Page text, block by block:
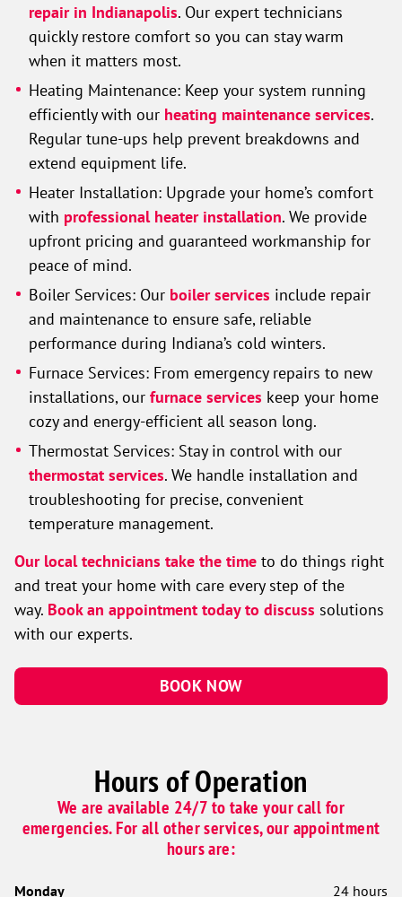
repair in Indianapolis. Our expert technicians
quickly restore comfort so you can stay warm
when it matters most.
Heating Maintenance: Keep your system running
efficiently with our heating maintenance services.
Regular tune-ups help prevent breakdowns and
extend equipment life.
Heater Installation: Upgrade your home’s comfort
with professional heater installation. We provide
upfront pricing and guaranteed workmanship for
peace of mind.
Boiler Services: Our boiler services include repair
and maintenance to ensure safe, reliable
performance during Indiana’s cold winters.
Furnace Services: From emergency repairs to new
installations, ourfurnace services keep your home
cozy and energy-efficient all season long.
Thermostat Services: Stay in control with our
thermostat services. We handle installation and
troubleshooting for precise, convenient
temperature management.
Our local technicians take the time to do things right
and treat your home with care every step of the
way. Book an appointment today to discuss solutions
with our experts.
BOOK NOW
Hours of Operation
We are available 24/7 to take your call for
emergencies. For all other services, our appointment
hours are:
Monday 24 hours